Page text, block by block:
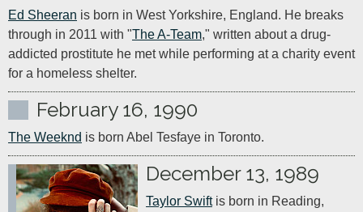
Ed Sheeran is born in West Yorkshire, England. He breaks
through in 2011 with "The A-Team," written about a drug-
addicted prostitute he met while performing at a charity event
for a homeless shelter.
February 16, 1990
The Weeknd is born Abel Tesfaye in Toronto.
December 13, 1989
Taylor Swift is born in Reading,